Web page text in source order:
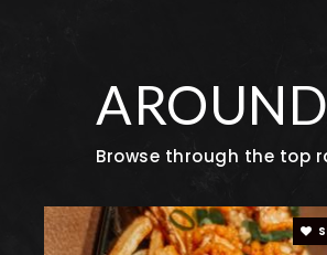
Angevine Middle
Browse through the top